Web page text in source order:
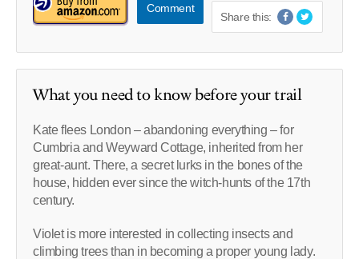
Comment
Share this:
What you need to know before your trail
Kate flees London – abandoning everything – for
Cumbria and Weyward Cottage, inherited from her
great-aunt. There, a secret lurks in the bones of the
house, hidden ever since the witch-hunts of the 17th
century.
Violet is more interested in collecting insects and
climbing trees than in becoming a proper young lady.